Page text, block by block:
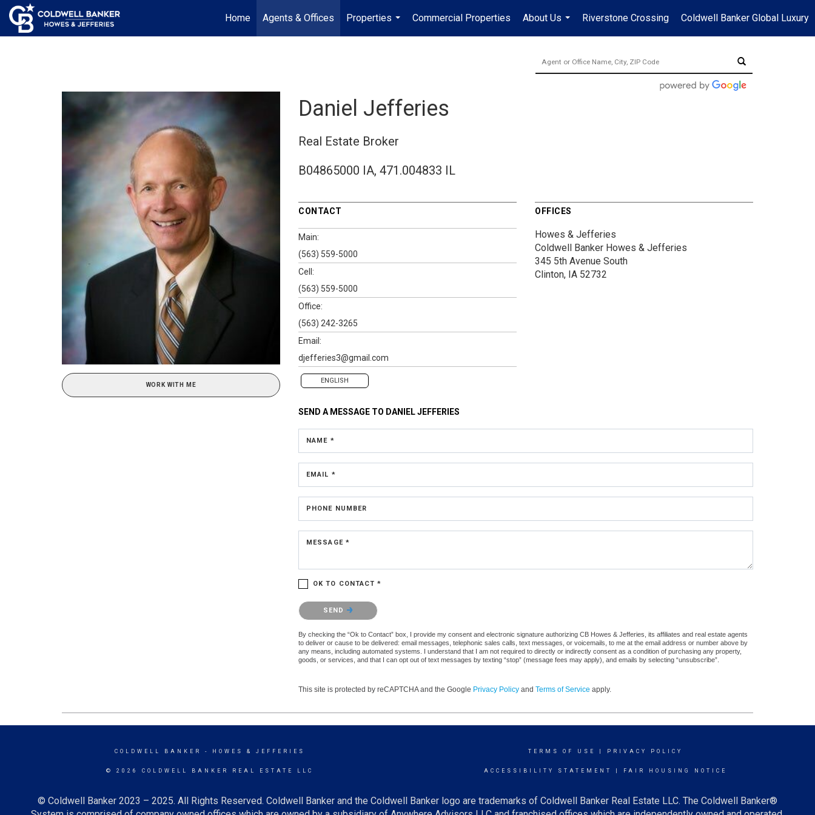
Home Agents & Offices
Properties
...
Commercial Properties
About Us
...
Riverstone Crossing Coldwell Banker Global Luxury
WORK WITH ME
Daniel Jefferies
Real Estate Broker
B04865000 IA, 471.004833 IL
CONTACT
Main:
(563) 559-5000
Cell:
(563) 559-5000
Office:
(563) 242-3265
Email:
djefferies3@gmail.com
ENGLISH
OFFICES
Howes & Jefferies
Coldwell Banker Howes & Jefferies
345 5th Avenue South
Clinton, IA 52732
SEND A MESSAGE TO DANIEL JEFFERIES
NAME *
EMAIL *
PHONE NUMBER
MESSAGE *
OK TO CONTACT *
Please confirm that you are not a robot.
SEND
By checking the “Ok to Contact” box, I provide my consent and electronic signature authorizing CB Howes & Jefferies, its affiliates and real estate agents
to deliver or cause to be delivered: email messages, telephonic sales calls, text messages, or voicemails, to me at the email address or number above by
any means, including automated systems. I understand that I am not required to directly or indirectly consent as a condition of purchasing any property,
goods, or services, and that I can opt out of text messages by texting “stop” (message fees may apply), and emails by selecting “unsubscribe”.
This site is protected by reCAPTCHA and the Google Privacy Policy and Terms of Service apply.
COLDWELL BANKER - HOWES & JEFFERIES
© 2026 COLDWELL BANKER REAL ESTATE LLC
TERMS OF USE PRIVACY POLICY
ACCESSIBILITY STATEMENT FAIR HOUSING NOTICE
© Coldwell Banker 2023 – 2025. All Rights Reserved. Coldwell Banker and the Coldwell Banker logo are trademarks of Coldwell Banker Real Estate LLC. The Coldwell Banker®